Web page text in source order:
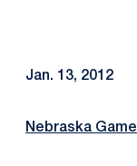
Jan. 13, 2012
Nebraska